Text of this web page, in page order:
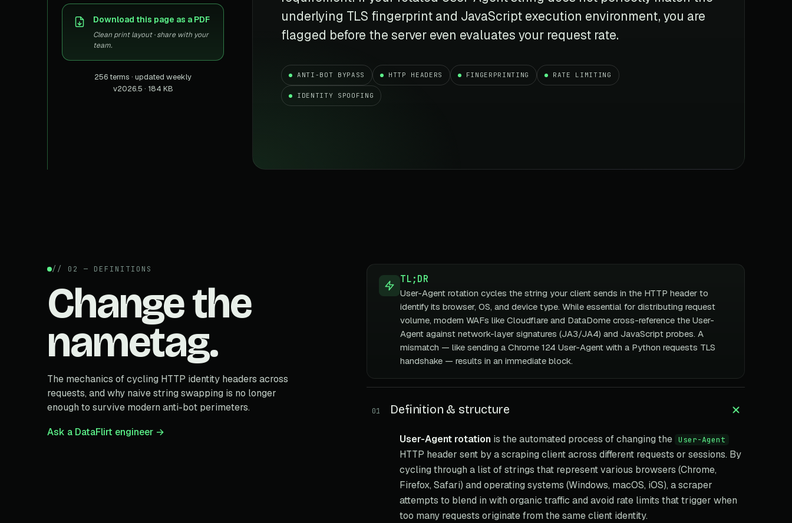
40+ Niche-focused Data Scraping Services
US homes & agent data
PropertyFinder
MENA real estate data
Listings & estimate data
Market data & analysis
NASDAQ
Ticker & index data
900+ Scrapers across all industry verticals
Download this page as a PDF
Clean print layout · share with your
team.
256 terms · updated weekly
v2026.5 · 184 KB
underlying TLS fingerprint and JavaScript execution environment, you are
flagged before the server even evaluates your request rate.
ANTI-BOT BYPASS HTTP HEADERS FINGERPRINTING RATE LIMITING
IDENTITY SPOOFING
// 02 — DEFINITIONS
Change the
nametag.
The mechanics of cycling HTTP identity headers across
requests, and why naive string swapping is no longer
enough to survive modern anti-bot perimeters.
Ask a DataFlirt engineer →
TL;DR
User-Agent rotation cycles the string your client sends in the HTTP header to
identify its browser, OS, and device type. While essential for distributing request
volume, modern WAFs like Cloudflare and DataDome cross-reference the User-
Agent against network-layer signatures (JA3/JA4) and JavaScript probes. A
mismatch — like sending a Chrome 124 User-Agent with a Python requests TLS
handshake — results in an immediate block.
01 Definition & structure
User-Agent rotationis the automated process of changing the User-Agent
HTTP header sent by a scraping client across different requests or sessions. By
cycling through a list of strings that represent various browsers (Chrome,
Firefox, Safari) and operating systems (Windows, macOS, iOS), a scraper
attempts to blend in with organic traffic and avoid rate limits that trigger when
too many requests originate from the same client identity.